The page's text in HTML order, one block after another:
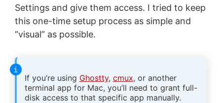
Settings and give them access. I tried to keep
this one-time setup process as simple and
“visual” as possible.
If you’re using Ghostty, cmux, or another
terminal app for Mac, you’ll need to grant full-
disk access to that specific app manually.